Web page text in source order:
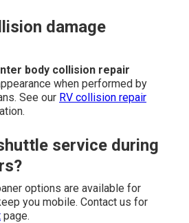
damage
body collision repair
when performed by
See our RV collision repair
service during
options are available for
you mobile. Contact us for
page.